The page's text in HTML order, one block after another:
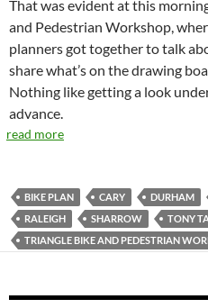
That was evident at this
and Pedestrian Workshop,
planners got together to talk
share what’s on the drawing
Nothing like getting a look
advance.
read more
BIKE PLAN CARY DURHAM
RALEIGH
SHARROW
TONY
TRIANGLE BIKE AND PEDESTRIAN